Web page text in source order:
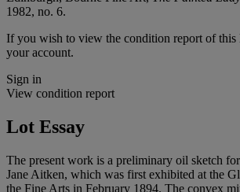
1982, no. 6.
If you wish to view the condition report of this
your account.
Sign in
View condition report
Lot Essay
The present work is a preliminary oil sketch
Jane Aitken, which was first exhibited at the
the Fine Arts in February 1894. The convex